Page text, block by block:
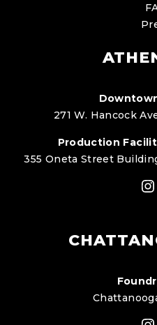
271 W. Hancock
Production
355 Oneta Street